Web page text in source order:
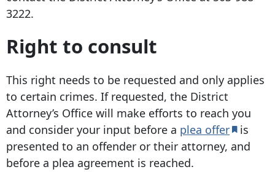
3222.
Right to consult
This right needs to be requested and only applies
to certain crimes. If requested, the District
Attorney’s Office will make efforts to reach you
and consider your input before a plea offer is
presented to an offender or their attorney, and
before a plea agreement is reached.